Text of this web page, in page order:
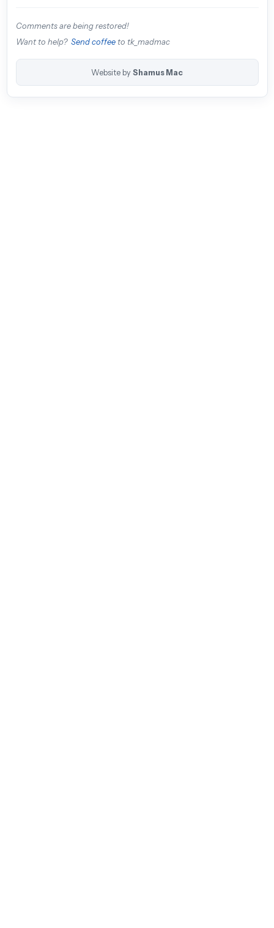
Comments are being restored!
Want to help? Send coffeeto tk_madmac
Website by Shamus Mac